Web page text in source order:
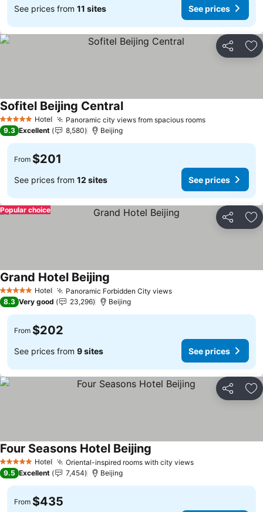
See prices from 11 sites See prices
Share
5 Stars Hotel Panoramic city views from spacious roomsSee prices
Sofitel Beijing CentralSee prices
9.3 Excellent 8,580 Beijing
From $201
See prices from 12 sites See prices
Share
Popular choice
5 Stars Hotel Panoramic Forbidden City viewsSee prices
Grand Hotel Beijing
8.3 Very good 23,296 Beijing
From $202
See prices from 9 sites See prices
Share
5 Stars Hotel Oriental-inspired rooms with city viewsSee prices
Four Seasons Hotel Beijing
9.5 Excellent 7,454 Beijing
From $435